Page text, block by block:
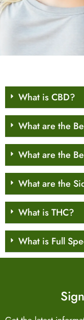
What is CBD?
What are the
What are the
What are the
What is THC?
What is Full